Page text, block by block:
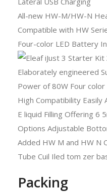
All-new HW-M/HW-N
Compatible with HW
Four-color LED Battery
Packing